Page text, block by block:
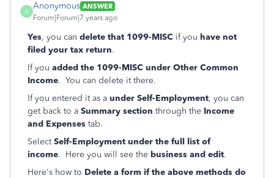
A
Anonymous ANSWER
Forum|Forum|7 years ago
Yes, you can delete that 1099-MISC if you have not
filed your tax return.
If you added the 1099-MISC under Other Common
Income. You can delete it there.
If you entered it as a under Self-Employment, you can
get back to a Summary section through the Income
and Expenses tab.
SelectSelf-Employment under the full list of
income. Here you will see the business and edit.
Here's how to Delete a form if the above methods do